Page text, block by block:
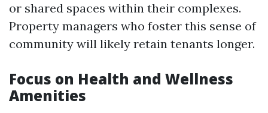
or shared spaces within their complexes.
Property managers who foster this sense of
community will likely retain tenants longer.
Focus on Health and Wellness
Amenities